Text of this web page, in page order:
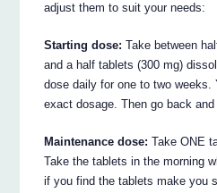
adjust them to suit your needs:
Starting dose: Take between
and a half tablets (300 mg)
dose daily for one to two weeks.
exact dosage. Then go back
Maintenance dose: Take ONE
Take the tablets in the morning
if you find the tablets make you